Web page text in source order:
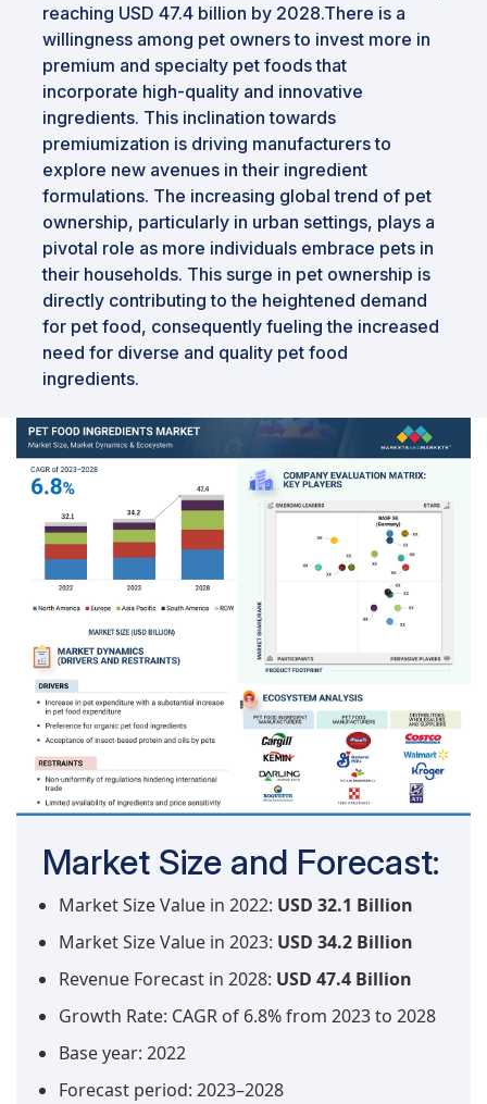
reaching USD 47.4 billion by 2028.There is a
willingness among pet owners to invest more in
premium and specialty pet foods that
incorporate high-quality and innovative
ingredients. This inclination towards
premiumization is driving manufacturers to
explore new avenues in their ingredient
formulations. The increasing global trend of pet
ownership, particularly in urban settings, plays a
pivotal role as more individuals embrace pets in
their households. This surge in pet ownership is
directly contributing to the heightened demand
for pet food, consequently fueling the increased
need for diverse and quality pet food
ingredients.
Market Size and Forecast:
Market Size Value in 2022: USD 32.1 Billion
Market Size Value in 2023: USD 34.2 Billion
Revenue Forecast in 2028: USD 47.4 Billion
Growth Rate: CAGR of 6.8% from 2023 to 2028
Base year: 2022
Forecast period: 2023–2028